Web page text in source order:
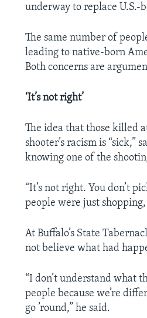
underway to replace
The same number of
leading to native-born
Both concerns are
‘It’s not right’
The idea that those killed
shooter’s racism is “sick,”
knowing one of the
“It’s not right. You don’t
people were just
At Buffalo’s State
not believe what had
“I don’t understand what
people because we’re
go ’round,” he said.